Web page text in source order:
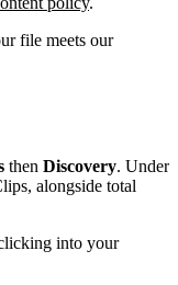
file meets our
then Discovery. Under
alongside total
into your